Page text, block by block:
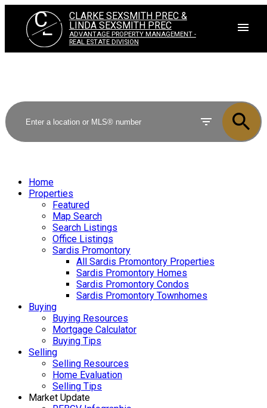
CL
CLARKE SEXSMITH PREC &
LINDA SEXSMITH PREC
ADVANTAGE PROPERTY MANAGEMENT -
REAL ESTATE DIVISION
Home
Properties
Featured
Map Search
Search Listings
Office Listings
Sardis Promontory
All Sardis Promontory Properties
Sardis Promontory Homes
Sardis Promontory Condos
Sardis Promontory Townhomes
Buying
Buying Resources
Mortgage Calculator
Buying Tips
Selling
Selling Resources
Home Evaluation
Selling Tips
Market Update